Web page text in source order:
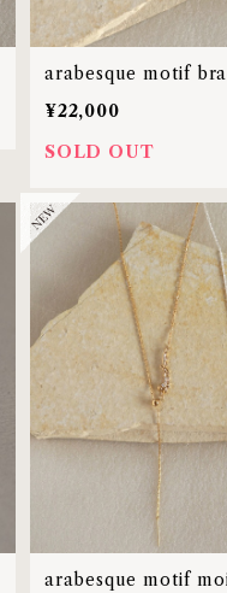
arabesque motif
¥22,000
SOLD OUT
arabesque motif